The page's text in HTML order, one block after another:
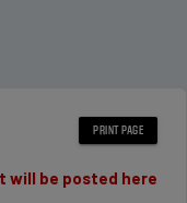
will be posted here